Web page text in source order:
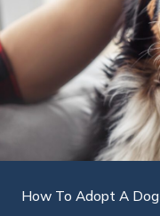
How To Adopt A Dog